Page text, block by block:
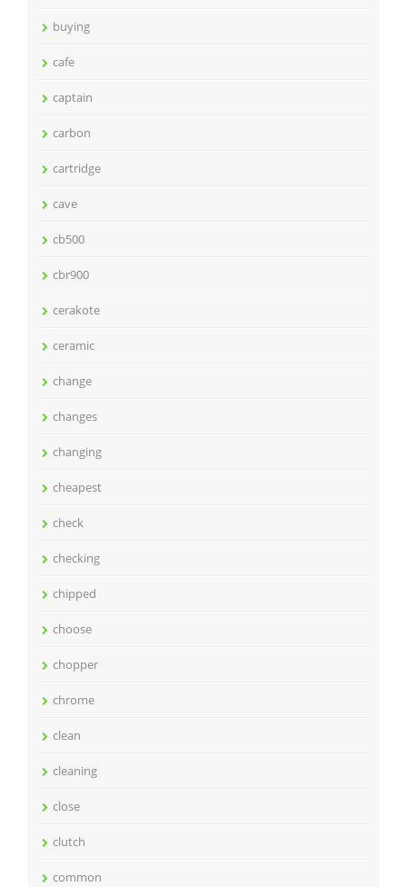
buying
cafe
captain
carbon
cartridge
cave
cb500
cbr900
cerakote
ceramic
change
changes
changing
cheapest
check
checking
chipped
choose
chopper
chrome
clean
cleaning
close
clutch
common